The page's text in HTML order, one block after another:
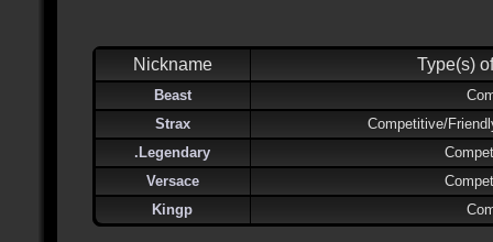
Nickname Type(s)
Beast
Strax
Competitive/
.Legendary
Versace
Kingp